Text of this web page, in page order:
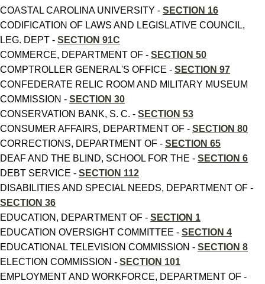
COASTAL CAROLINA UNIVERSITY - SECTION 16
CODIFICATION OF LAWS AND LEGISLATIVE COUNCIL,
LEG. DEPT - SECTION 91C
COMMERCE, DEPARTMENT OF - SECTION 50
COMPTROLLER GENERAL'S OFFICE - SECTION 97
CONFEDERATE RELIC ROOM AND MILITARY MUSEUM
COMMISSION - SECTION 30
CONSERVATION BANK, S. C. - SECTION 53
CONSUMER AFFAIRS, DEPARTMENT OF - SECTION 80
CORRECTIONS, DEPARTMENT OF - SECTION 65
DEAF AND THE BLIND, SCHOOL FOR THE - SECTION 6
DEBT SERVICE - SECTION 112
DISABILITIES AND SPECIAL NEEDS, DEPARTMENT OF -
SECTION 36
EDUCATION, DEPARTMENT OF - SECTION 1
EDUCATION OVERSIGHT COMMITTEE - SECTION 4
EDUCATIONAL TELEVISION COMMISSION - SECTION 8
ELECTION COMMISSION - SECTION 101
EMPLOYMENT AND WORKFORCE, DEPARTMENT OF -